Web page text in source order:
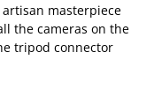
masterpiece
the cameras on the
tripod connector